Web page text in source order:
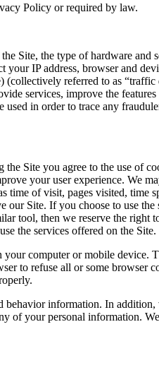
Policy or required by law.
Site, the type of hardware and
IP address, browser and
referred to as
services, improve the
used in order to trace any
Site you agree to the use of
your user experience. We
of visit, pages visited, time
Site. If you choose to use the
tool, then we reserve the right
the services offered on the Site.
computer or mobile device.
to refuse all or some browser
information. In addition,
of your personal information.